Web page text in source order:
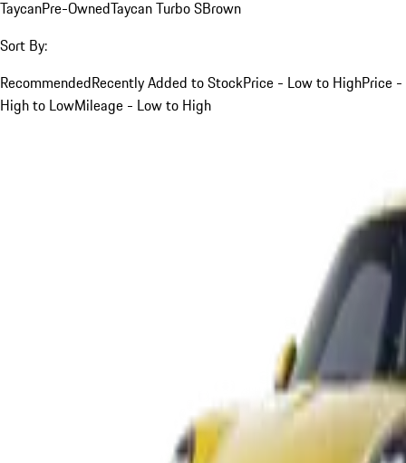
TaycanPre-OwnedTaycan Turbo SBrown
Sort By:
RecommendedRecently Added to StockPrice - Low to HighPrice -
High to LowMileage - Low to High